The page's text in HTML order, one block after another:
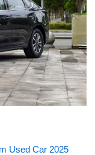
Used Car 2025